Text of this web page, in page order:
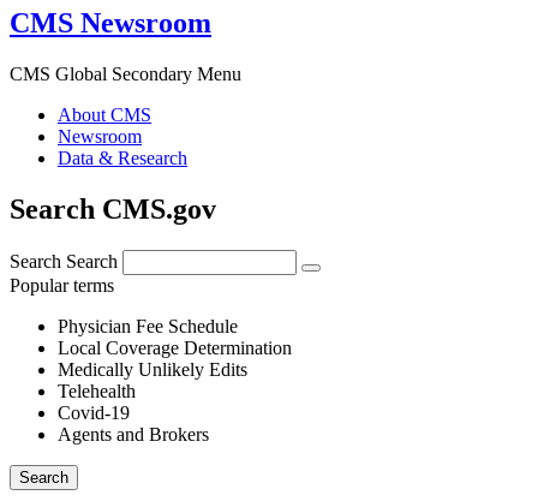
CMS Newsroom
CMS Global Secondary Menu
About CMS
Newsroom
Data & Research
Search CMS.gov
Search Search
Popular terms
Physician Fee Schedule
Local Coverage Determination
Medically Unlikely Edits
Telehealth
Covid-19
Agents and Brokers